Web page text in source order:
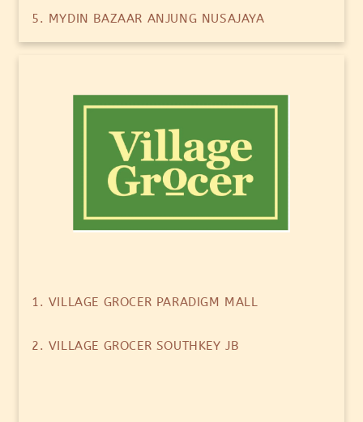
5. MYDIN BAZAAR ANJUNG NUSAJAYA
1. VILLAGE GROCER PARADIGM MALL
2. VILLAGE GROCER SOUTHKEY JB